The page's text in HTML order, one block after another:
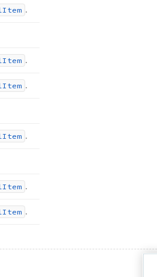
Item .
Item .
Item .
Item .
Item .
Item .